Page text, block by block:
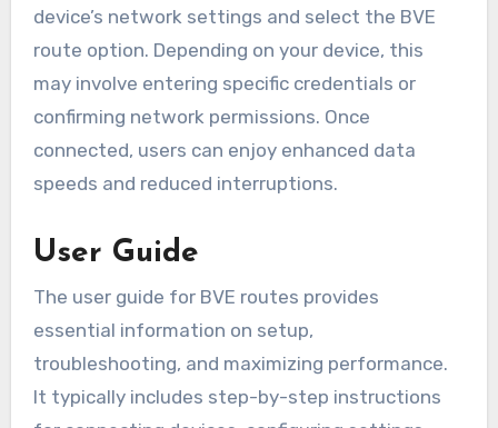
device’s network settings and select the BVE
route option. Depending on your device, this
may involve entering specific credentials or
confirming network permissions. Once
connected, users can enjoy enhanced data
speeds and reduced interruptions.
User Guide
The user guide for BVE routes provides
essential information on setup,
troubleshooting, and maximizing performance.
It typically includes step-by-step instructions